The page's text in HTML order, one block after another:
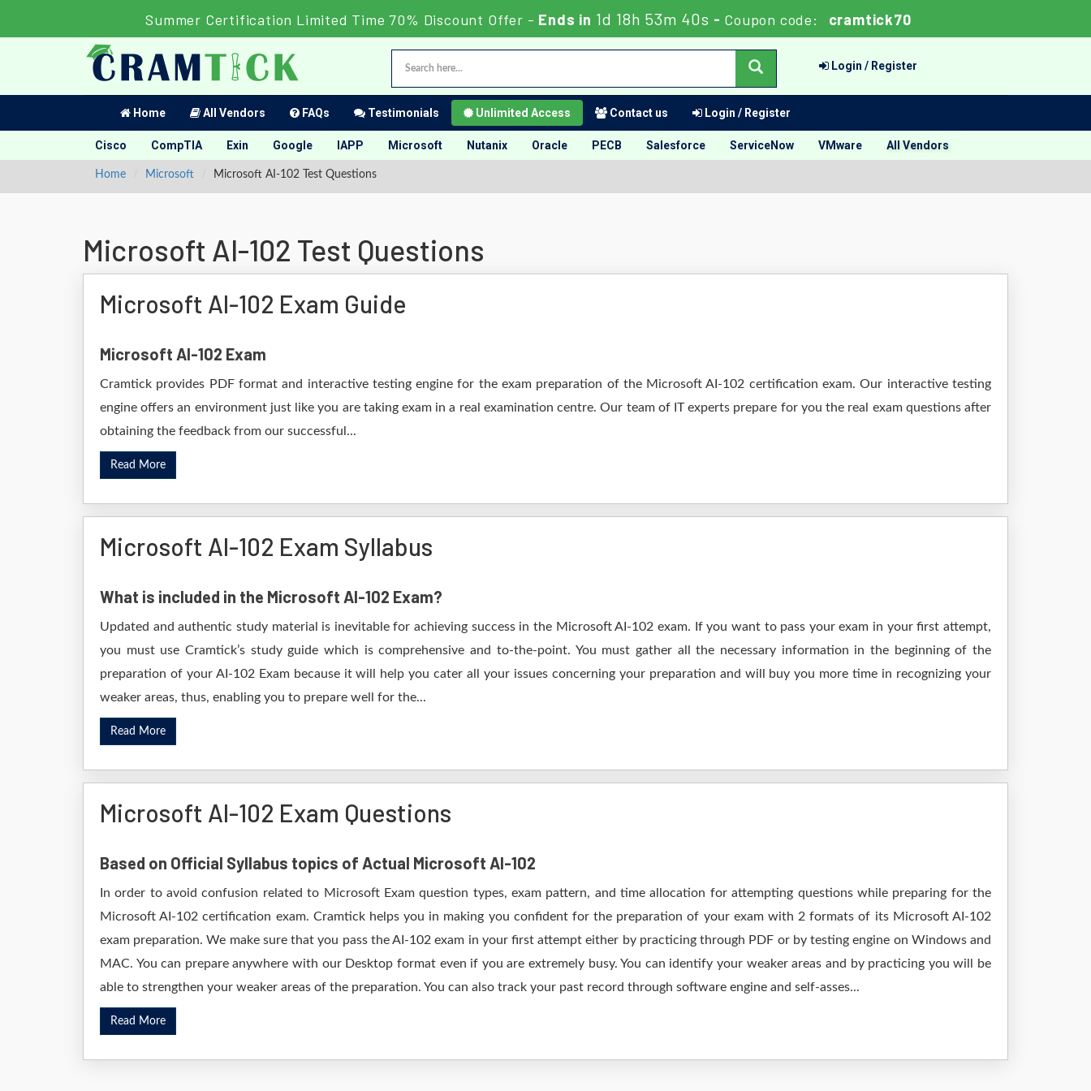
Summer Certification Limited Time 70% Discount Offer - Ends in1d 18h 53m 39s - Coupon code: cramtick70
Login / Register
Home All Vendors FAQs Testimonials Unlimited Access Contact us Login / Register
Cisco CompTIA Exin Google IAPP Microsoft Nutanix Oracle PECB Salesforce ServiceNow VMware All Vendors
Home Microsoft Microsoft AI-102 Test Questions
Microsoft AI-102 Test Questions
Microsoft AI-102 Exam Guide
Microsoft AI-102 Exam
Cramtick provides PDF format and interactive testing engine for the exam preparation of the Microsoft AI-102 certification exam. Our interactive testing
engine offers an environment just like you are taking exam in a real examination centre. Our team of IT experts prepare for you the real exam questions after
obtaining the feedback from our successful...
Read More
Microsoft AI-102 Exam Syllabus
What is included in the Microsoft AI-102 Exam?
Updated and authentic study material is inevitable for achieving success in the Microsoft AI-102 exam. If you want to pass your exam in your first attempt,
you must use Cramtick’s study guide which is comprehensive and to-the-point. You must gather all the necessary information in the beginning of the
preparation of your AI-102 Exam because it will help you cater all your issues concerning your preparation and will buy you more time in recognizing your
weaker areas, thus, enabling you to prepare well for the...
Read More
Microsoft AI-102 Exam Questions
Based on Official Syllabus topics of Actual Microsoft AI-102
In order to avoid confusion related to Microsoft Exam question types, exam pattern, and time allocation for attempting questions while preparing for the
Microsoft AI-102 certification exam. Cramtick helps you in making you confident for the preparation of your exam with 2 formats of its Microsoft AI-102
exam preparation. We make sure that you pass the AI-102 exam in your first attempt either by practicing through PDF or by testing engine on Windows and
MAC. You can prepare anywhere with our Desktop format even if you are extremely busy. You can identify your weaker areas and by practicing you will be
able to strengthen your weaker areas of the preparation. You can also track your past record through software engine and self-asses...
Read More